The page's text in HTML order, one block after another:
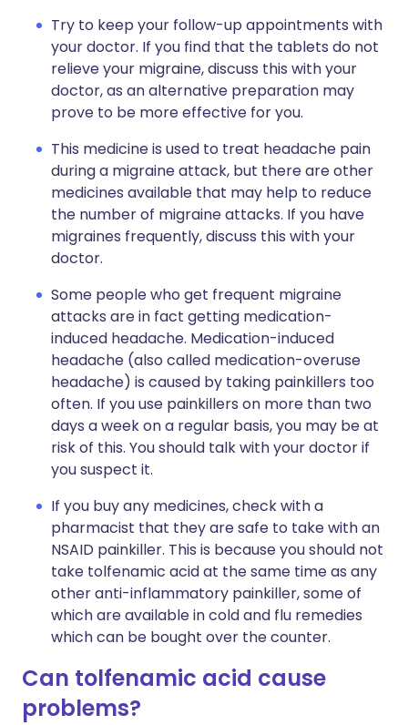
Try to keep your follow-up appointments with
your doctor. If you find that the tablets do not
relieve your migraine, discuss this with your
doctor, as an alternative preparation may
prove to be more effective for you.
This medicine is used to treat headache pain
during a migraine attack, but there are other
medicines available that may help to reduce
the number of migraine attacks. If you have
migraines frequently, discuss this with your
doctor.
Some people who get frequent migraine
attacks are in fact getting medication-
induced headache. Medication-induced
headache (also called medication-overuse
headache) is caused by taking painkillers too
often. If you use painkillers on more than two
days a week on a regular basis, you may be at
risk of this. You should talk with your doctor if
you suspect it.
If you buy any medicines, check with a
pharmacist that they are safe to take with an
NSAID painkiller. This is because you should not
take tolfenamic acid at the same time as any
other anti-inflammatory painkiller, some of
which are available in cold and flu remedies
which can be bought over the counter.
Can tolfenamic acid cause
problems?